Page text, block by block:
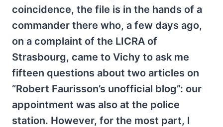
coincidence, the file is in the hands of a
commander there who, a few days ago,
on a complaint of the LICRA of
Strasbourg, came to Vichy to ask me
fifteen questions about two articles on
“Robert Faurisson’s unofficial blog”: our
appointment was also at the police
station. However, for the most part, I